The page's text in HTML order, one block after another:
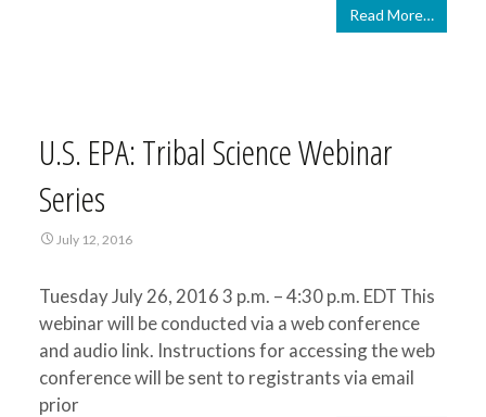
Read More…
U.S. EPA: Tribal Science Webinar
Series
July 12, 2016
Tuesday July 26, 2016 3 p.m. – 4:30 p.m. EDT This
webinar will be conducted via a web conference
and audio link. Instructions for accessing the web
conference will be sent to registrants via email
prior